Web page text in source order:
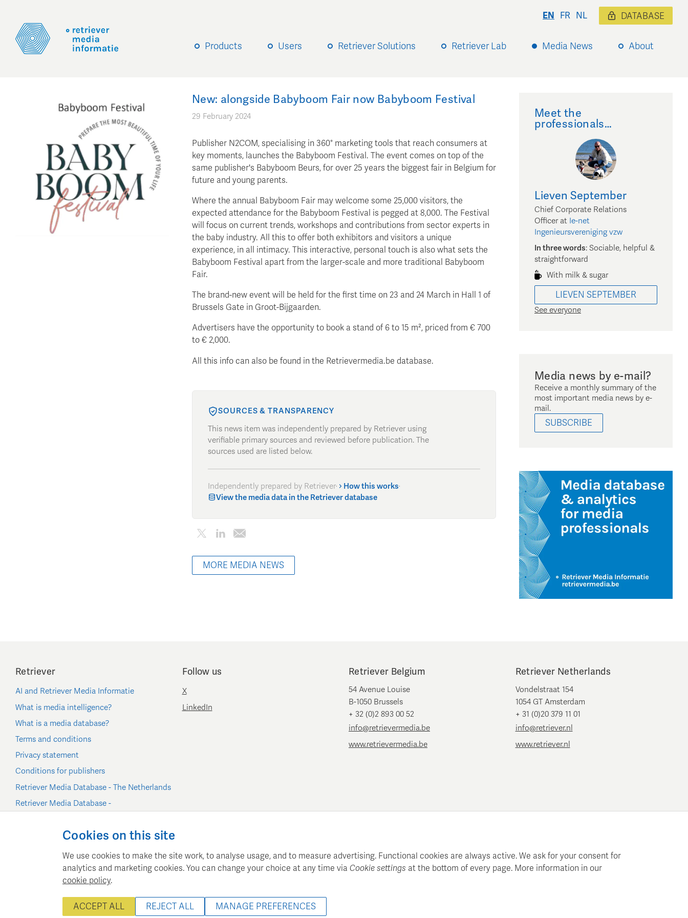
Products Users Retriever Solutions Retriever Lab Media News About
EN FR NL DATABASE
New: alongside Babyboom Fair now Babyboom Festival
29 February 2024
Publisher N2COM, specialising in 360° marketing tools that reach consumers at
key moments, launches the Babyboom Festival. The event comes on top of the
same publisher's Babyboom Beurs, for over 25 years the biggest fair in Belgium for
future and young parents.
Where the annual Babyboom Fair may welcome some 25,000 visitors, the
expected attendance for the Babyboom Festival is pegged at 8,000. The Festival
will focus on current trends, workshops and contributions from sector experts in
the baby industry. All this to offer both exhibitors and visitors a unique
experience, in all intimacy. This interactive, personal touch is also what sets the
Babyboom Festival apart from the larger-scale and more traditional Babyboom
Fair.
The brand-new event will be held for the first time on 23 and 24 March in Hall 1 of
Brussels Gate in Groot-Bijgaarden.
Advertisers have the opportunity to book a stand of 6 to 15 m², priced from € 700
to € 2,000.
All this info can also be found in the Retrievermedia.be database.
SOURCES & TRANSPARENCY
This news item was independently prepared by Retriever using
verifiable primary sources and reviewed before publication. The
sources used are listed below.
Independently prepared by Retriever· How this works·
View the media data in the Retriever database
MORE MEDIA NEWS
Meet the
professionals…
Lieven September
Chief Corporate Relations
Officer at Ie-net
Ingenieursvereniging vzw
In three words: Sociable, helpful &
straightforward
With milk & sugar
LIEVEN SEPTEMBER
See everyone
Media news by e-mail?
Receive a monthly summary of the
most important media news by e-
mail.
SUBSCRIBE
Retriever
AI and Retriever Media Informatie
What is media intelligence?
What is a media database?
Terms and conditions
Privacy statement
Conditions for publishers
Retriever Media Database - The Netherlands
Retriever Media Database -
Cookie settings
Follow us
X
LinkedIn
Retriever Belgium
54 Avenue Louise
B-1050 Brussels
+ 32 (0)2 893 00 52
info@retrievermedia.be
www.retrievermedia.be
Retriever Netherlands
Vondelstraat 154
1054 GT Amsterdam
+ 31 (0)20 379 11 01
info@retriever.nl
www.retriever.nl
© 2022 - 2026 Retriever Media Belgium - All rights reserved
Cookies on this site
We use cookies to make the site work, to analyse usage, and to measure advertising. Functional cookies are always active. We ask for your consent for
analytics and marketing cookies. You can change your choice at any time via Cookie settings at the bottom of every page. More information in our
cookie policy.
ACCEPT ALL REJECT ALL MANAGE PREFERENCES